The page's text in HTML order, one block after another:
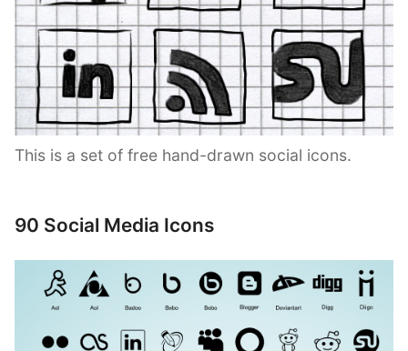
This is a set of free hand-drawn social icons.
90 Social Media Icons